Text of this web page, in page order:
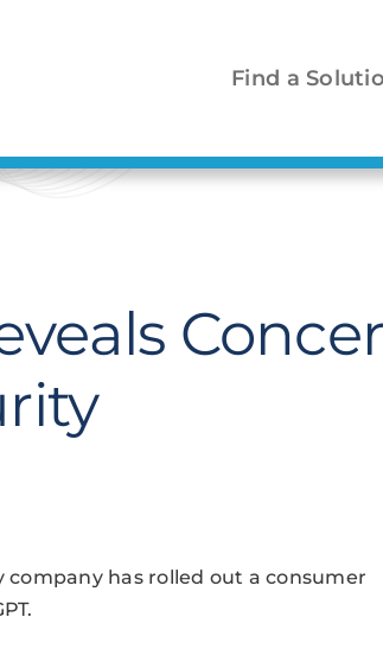
Find a
company has rolled out a consumer